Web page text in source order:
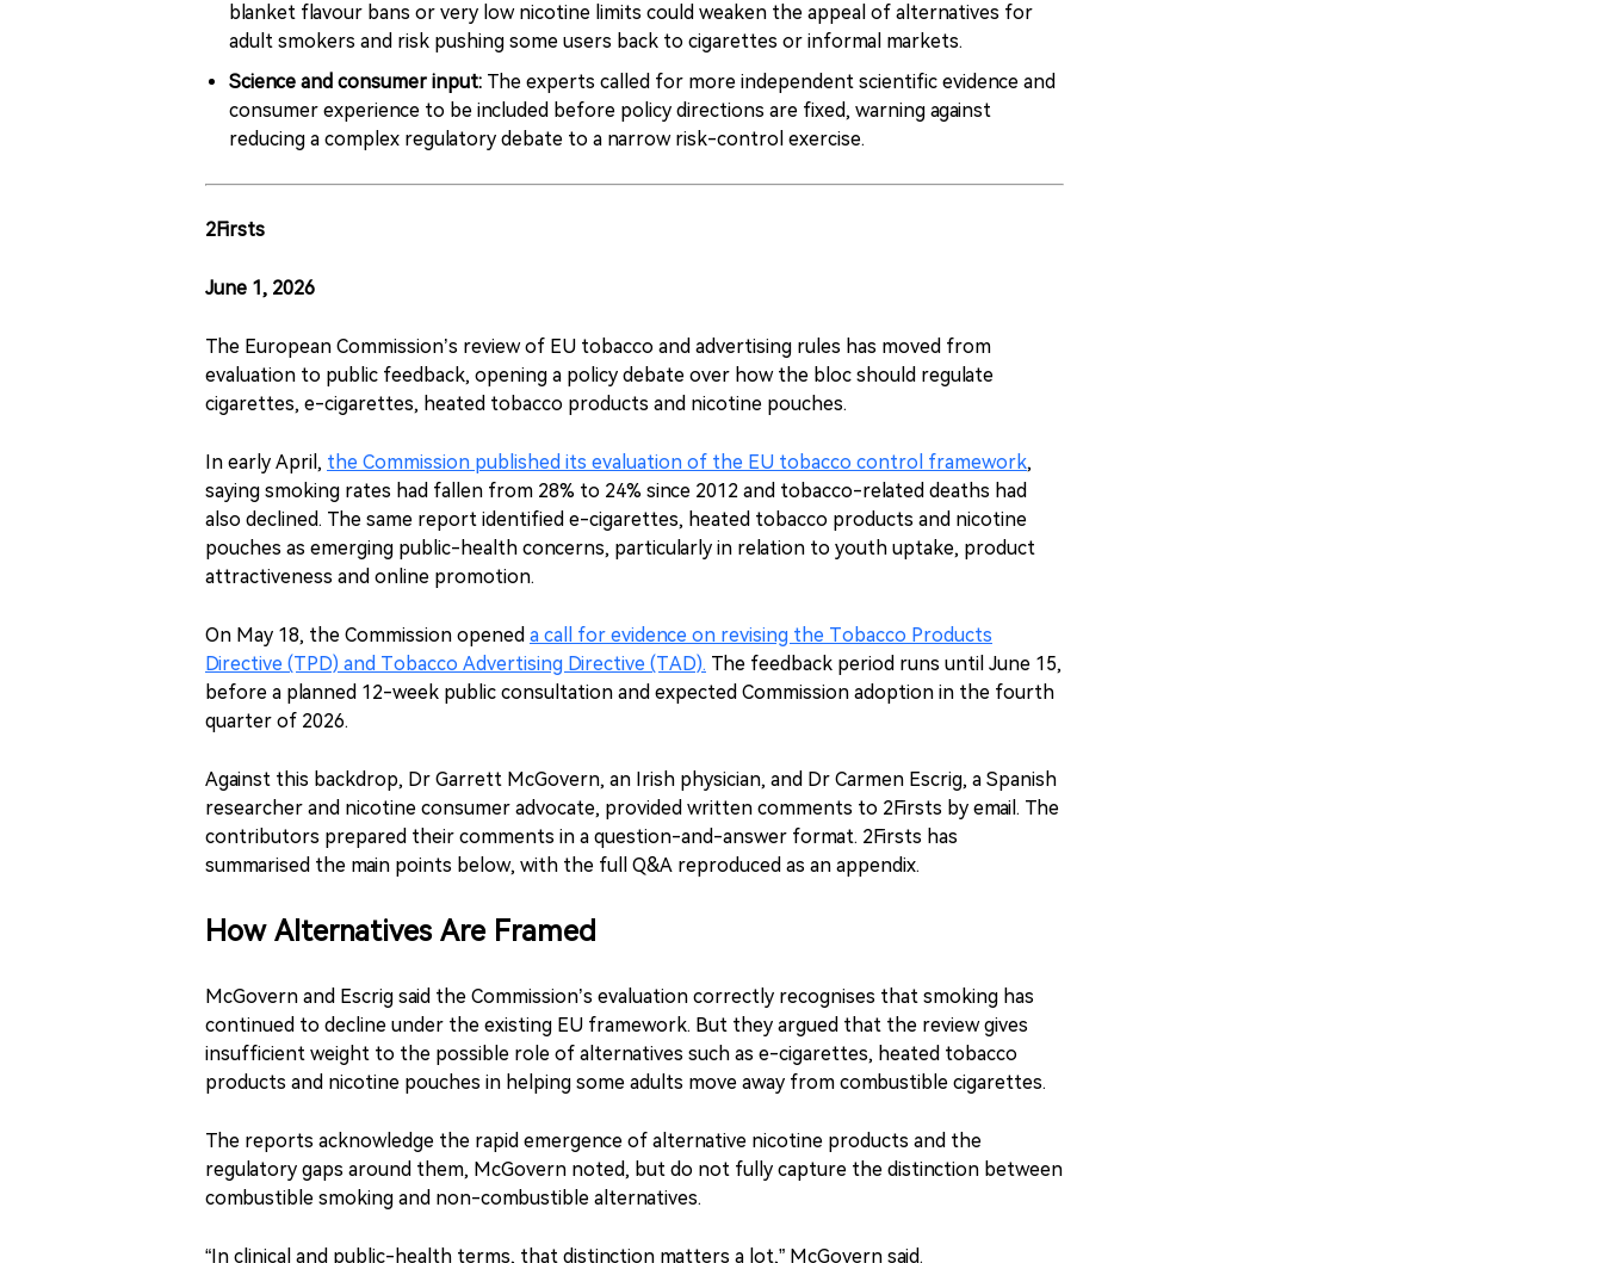
blanket flavour bans or very low nicotine limits could weaken the appeal of alternatives for
adult smokers and risk pushing some users back to cigarettes or informal markets.
Science and consumer input: The experts called for more independent scientific evidence and
consumer experience to be included before policy directions are fixed, warning against
reducing a complex regulatory debate to a narrow risk-control exercise.
2Firsts
June 1, 2026
The European Commission’s review of EU tobacco and advertising rules has moved from
evaluation to public feedback, opening a policy debate over how the bloc should regulate
cigarettes, e-cigarettes, heated tobacco products and nicotine pouches.
In early April, the Commission published its evaluation of the EU tobacco control framework,
saying smoking rates had fallen from 28% to 24% since 2012 and tobacco-related deaths had
also declined. The same report identified e-cigarettes, heated tobacco products and nicotine
pouches as emerging public-health concerns, particularly in relation to youth uptake, product
attractiveness and online promotion.
On May 18, the Commission opened a call for evidence on revising the Tobacco Products
Directive (TPD) and Tobacco Advertising Directive (TAD). The feedback period runs until June 15,
before a planned 12-week public consultation and expected Commission adoption in the fourth
quarter of 2026.
Against this backdrop, Dr Garrett McGovern, an Irish physician, and Dr Carmen Escrig, a Spanish
researcher and nicotine consumer advocate, provided written comments to 2Firsts by email. The
contributors prepared their comments in a question-and-answer format. 2Firsts has
summarised the main points below, with the full Q&A reproduced as an appendix.
How Alternatives Are Framed
McGovern and Escrig said the Commission’s evaluation correctly recognises that smoking has
continued to decline under the existing EU framework. But they argued that the review gives
insufficient weight to the possible role of alternatives such as e-cigarettes, heated tobacco
products and nicotine pouches in helping some adults move away from combustible cigarettes.
The reports acknowledge the rapid emergence of alternative nicotine products and the
regulatory gaps around them, McGovern noted, but do not fully capture the distinction between
combustible smoking and non-combustible alternatives.
“In clinical and public-health terms, that distinction matters a lot,” McGovern said.